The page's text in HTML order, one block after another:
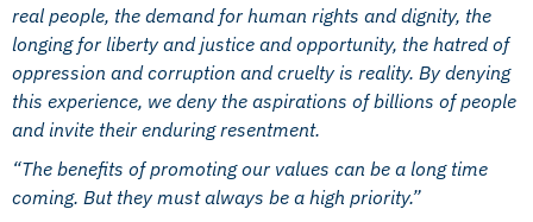
real people, the demand for human rights and dignity, the
longing for liberty and justice and opportunity, the hatred of
oppression and corruption and cruelty is reality. By denying
this experience, we deny the aspirations of billions of people
and invite their enduring resentment.
“The benefits of promoting our values can be a long time
coming. But they must always be a high priority.”